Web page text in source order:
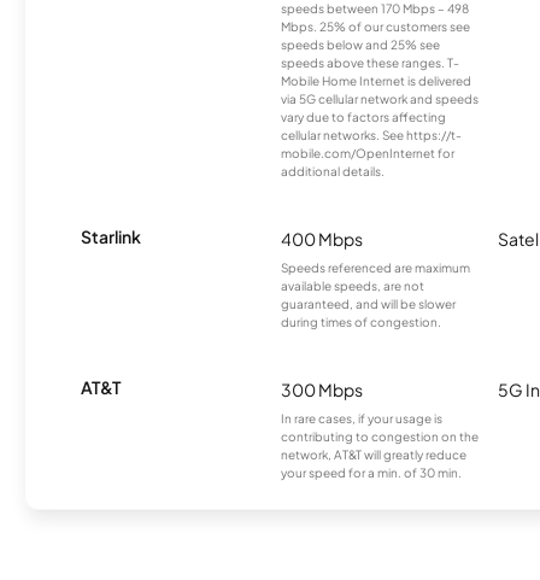
speeds between 170 Mbps – 498
Mbps. 25% of our customers see
speeds below and 25% see
speeds above these ranges. T-
Mobile Home Internet is delivered
via 5G cellular network and speeds
vary due to factors affecting
cellular networks. See https://t-
mobile.com/OpenInternet for
additional details.
Starlink 400 Mbps
Speeds referenced are maximum
available speeds, are not
guaranteed, and will be slower
during times of congestion.
AT&T 300 Mbps
In rare cases, if your usage is
contributing to congestion on the
network, AT&T will greatly reduce
your speed for a min. of 30 min.
5G